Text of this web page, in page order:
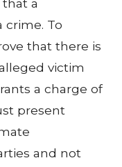
a
To
that there is
victim
a charge of
present
and not